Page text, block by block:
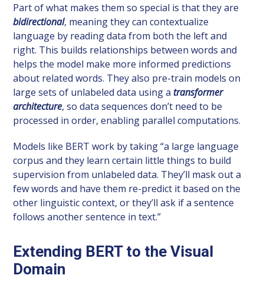
Part of what makes them so special is that they are
bidirectional, meaning they can contextualize
language by reading data from both the left and
right. This builds relationships between words and
helps the model make more informed predictions
about related words. They also pre-train models on
large sets of unlabeled data using atransformer
architecture, so data sequences don’t need to be
processed in order, enabling parallel computations.
Models like BERT work by taking “a large language
corpus and they learn certain little things to build
supervision from unlabeled data. They’ll mask out a
few words and have them re-predict it based on the
other linguistic context, or they’ll ask if a sentence
follows another sentence in text.”
Extending BERT to the Visual
Domain